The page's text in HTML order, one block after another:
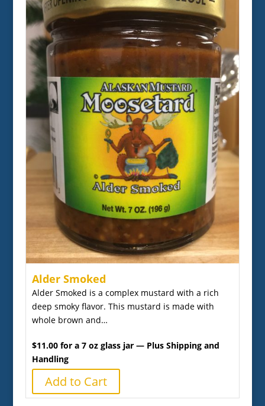
Alder Smoked
Alder Smoked is a complex mustard with a rich
deep smoky flavor. This mustard is made with
whole brown and…
$11.00 for a 7 oz glass jar — Plus Shipping and
Handling
Add to Cart